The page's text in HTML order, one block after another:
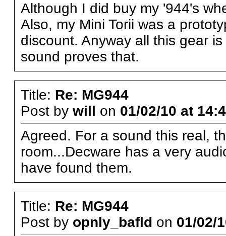
Although I did buy my '944's
Also, my Mini Torii was a
discount. Anyway all this gear
sound proves that.
Title: Re: MG944
Post by will on 01/02/10 at
Agreed. For a sound this real,
room...Decware has a very
have found them.
Title: Re: MG944
Post by opnly_bafld on 01/02/